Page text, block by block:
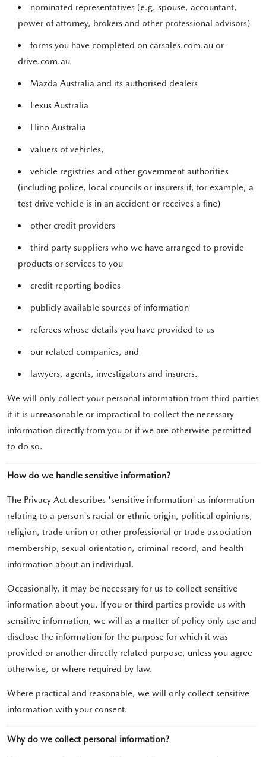
nominated representatives (e.g. spouse, accountant,
power of attorney, brokers and other professional advisors)
forms you have completed on carsales.com.au or
drive.com.au
Mazda Australia and its authorised dealers
Lexus Australia
Hino Australia
valuers of vehicles,
vehicle registries and other government authorities
(including police, local councils or insurers if, for example, a
test drive vehicle is in an accident or receives a fine)
other credit providers
third party suppliers who we have arranged to provide
products or services to you
credit reporting bodies
publicly available sources of information
referees whose details you have provided to us
our related companies, and
lawyers, agents, investigators and insurers.
We will only collect your personal information from third parties
if it is unreasonable or impractical to collect the necessary
information directly from you or if we are otherwise permitted
to do so.
How do we handle sensitive information?
The Privacy Act describes 'sensitive information' as information
relating to a person's racial or ethnic origin, political opinions,
religion, trade union or other professional or trade association
membership, sexual orientation, criminal record, and health
information about an individual.
Occasionally, it may be necessary for us to collect sensitive
information about you. If you or third parties provide us with
sensitive information, we will as a matter of policy only use and
disclose the information for the purpose for which it was
provided or another directly related purpose, unless you agree
otherwise, or where required by law.
Where practical and reasonable, we will only collect sensitive
information with your consent.
Why do we collect personal information?